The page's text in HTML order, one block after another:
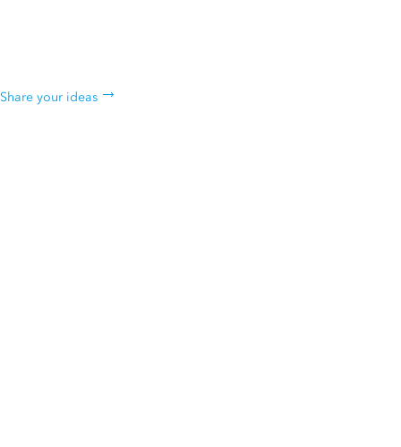
Share your ideas